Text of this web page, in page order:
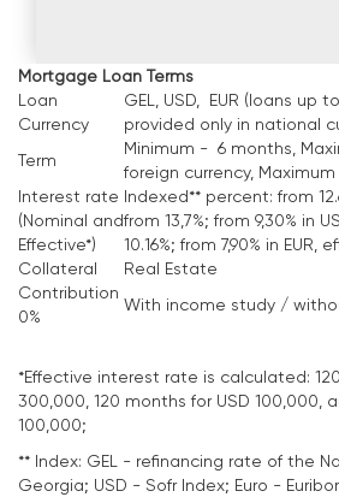
Mortgage Loan Terms
Loan
Currency
GEL, USD, EUR (loans up
provided only in national
Term
Minimum - 6 months,
foreign currency,
Interest rate
(Nominal and
Effective*)
Indexed** percent: from
from 13,7%; from 9,30% in
10.16%; from 7,90% in EUR,
Collateral
Real Estate
Contribution
0%
With income study /
*Effective interest rate is calculated:
300,000, 120 months for USD 100,000,
100,000;
** Index: GEL - refinancing rate of the
Georgia; USD - Sofr Index; Euro -